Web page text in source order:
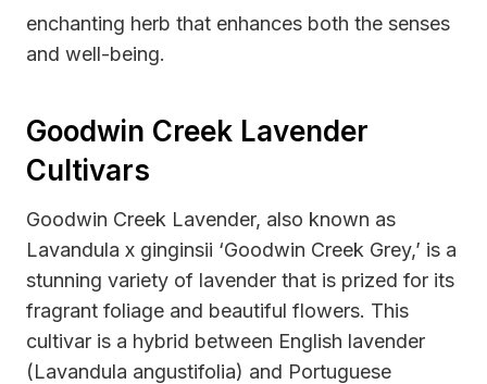
enchanting herb that enhances both the senses
and well-being.
Goodwin Creek Lavender
Cultivars
Goodwin Creek Lavender, also known as
Lavandula x ginginsii ‘Goodwin Creek Grey,’ is a
stunning variety of lavender that is prized for its
fragrant foliage and beautiful flowers. This
cultivar is a hybrid between English lavender
(Lavandula angustifolia) and Portuguese